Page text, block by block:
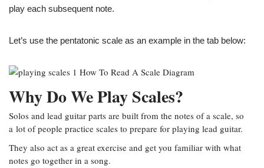
play each subsequent note.
Let’s use the pentatonic scale as an example in the tab below:
Why Do We Play Scales?
Solos and lead guitar parts are built from the notes of a scale, so
a lot of people practice scales to prepare for playing lead guitar.
They also act as a great exercise and get you familiar with what
notes go together in a song.